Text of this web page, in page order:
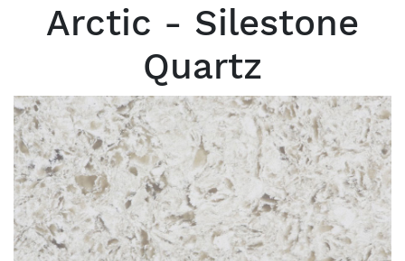
Arctic - Silestone
Quartz